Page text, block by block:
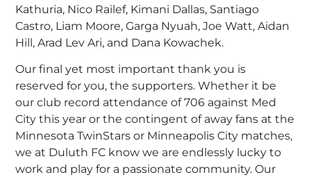
Kathuria, Nico Railef, Kimani Dallas, Santiago
Castro, Liam Moore, Garga Nyuah, Joe Watt, Aidan
Hill, Arad Lev Ari, and Dana Kowachek.
Our final yet most important thank you is
reserved for you, the supporters. Whether it be
our club record attendance of 706 against Med
City this year or the contingent of away fans at the
Minnesota TwinStars or Minneapolis City matches,
we at Duluth FC know we are endlessly lucky to
work and play for a passionate community. Our